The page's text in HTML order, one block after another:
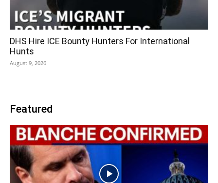
DHS Hire ICE Bounty Hunters For International
Hunts
August 9, 2026
Featured